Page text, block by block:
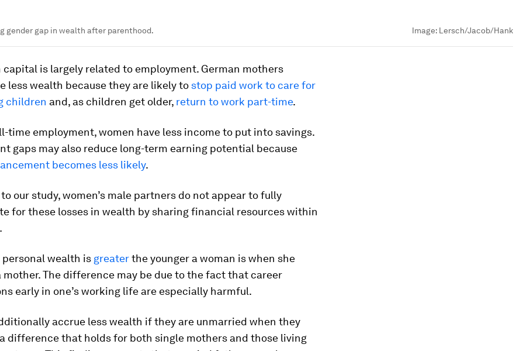
gender gap in wealth after parenthood. Image: Lersch/Jacob/Hank
capital is largely related to employment. German mothers
less wealth because they are likely to stop paid work to care for
children and, as children get older, return to work part-time.
time employment, women have less income to put into savings.
gaps may also reduce long-term earning potential because
becomes less likely.
our study, women’s male partners do not appear to fully
for these losses in wealth by sharing financial resources within
personal wealth is greaterthe younger a woman is when she
mother. The difference may be due to the fact that career
early in one’s working life are especially harmful.
accrue less wealth if they are unmarried when they
difference that holds for both single mothers and those living